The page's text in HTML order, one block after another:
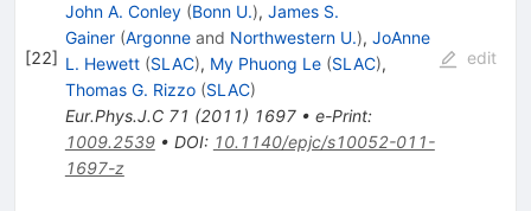
[22]
John A. Conley (Bonn U.), James S.
Gainer (Argonneand Northwestern U.), JoAnne
L. Hewett (SLAC), My Phuong Le (SLAC),
Thomas G. Rizzo (SLAC)
Eur.Phys.J.C 71 (2011) 1697• e-Print:
1009.2539• DOI: 10.1140/epjc/s10052-011-
1697-z
edit